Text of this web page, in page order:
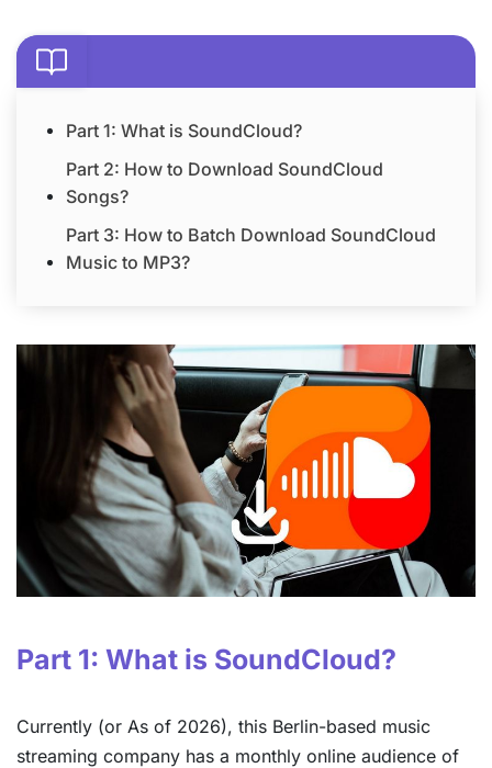
Part 1: What is SoundCloud?
Part 2: How to Download SoundCloud
Songs?
Part 3: How to Batch Download SoundCloud
Music to MP3?
Part 1: What is SoundCloud?
Currently (or As of 2026), this Berlin-based music
streaming company has a monthly online audience of